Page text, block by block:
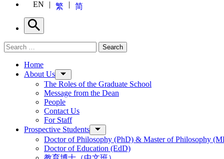
EN 繁 简
Search
Search for: Search
Home
About Us
The Roles of the Graduate School
Message from the Dean
People
Contact Us
For Staff
Prospective Students
Doctor of Philosophy (PhD) & Master of Philosophy
Doctor of Education (EdD)